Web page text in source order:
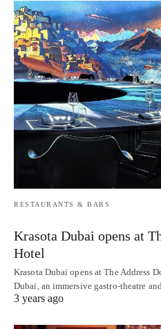
RESTAURANTS & BARS
Krasota Dubai opens at
Hotel
Krasota Dubai opens at The Address
Dubai, an immersive gastro-theatre
3 years ago